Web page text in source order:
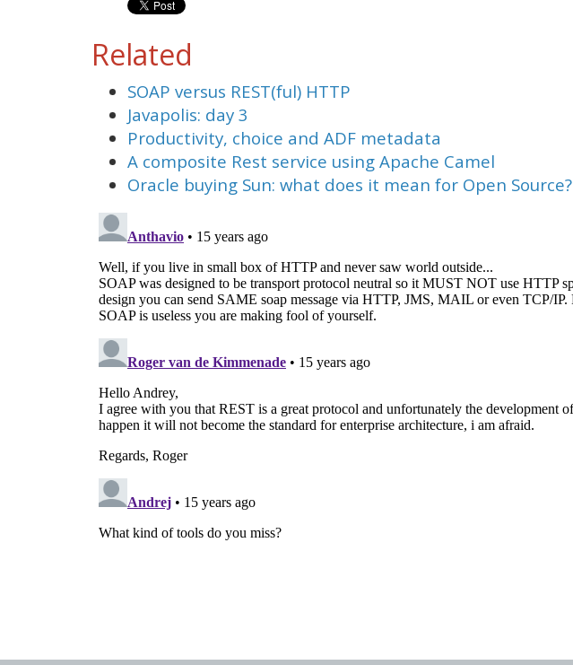
Related
SOAP versus REST(ful) HTTP
Javapolis: day 3
Productivity, choice and ADF metadata
A composite Rest service using Apache Camel
Oracle buying Sun: what does it mean for Open Source?